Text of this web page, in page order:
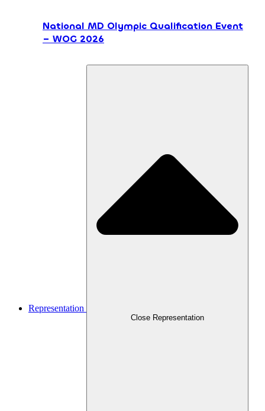
National MD Olympic Qualification Event
– WOG 2026
Representation
Close Representation